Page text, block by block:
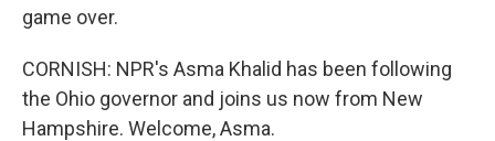
game over.
CORNISH: NPR's Asma Khalid has been following
the Ohio governor and joins us now from New
Hampshire. Welcome, Asma.